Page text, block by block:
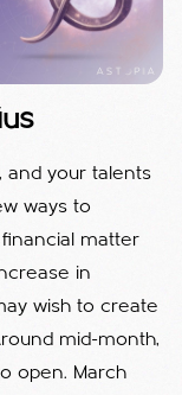
and your talents
ways to
matter
in
wish to create
mid-month,
open. March